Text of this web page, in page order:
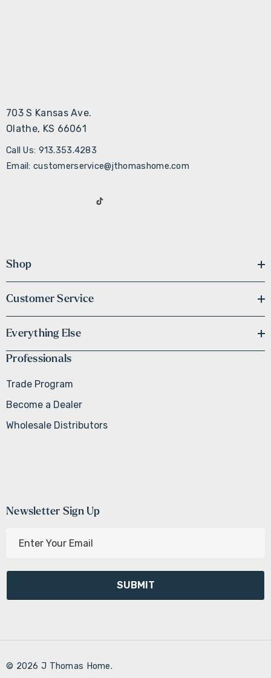
703 S Kansas Ave.
Olathe, KS 66061
Call Us: 913.353.4283
Email: customerservice@jthomashome.com
Shop
Customer Service
Everything Else
Professionals
Trade Program
Become a Dealer
Wholesale Distributors
Newsletter Sign Up
l
d
e
© 2026 J Thomas Home.